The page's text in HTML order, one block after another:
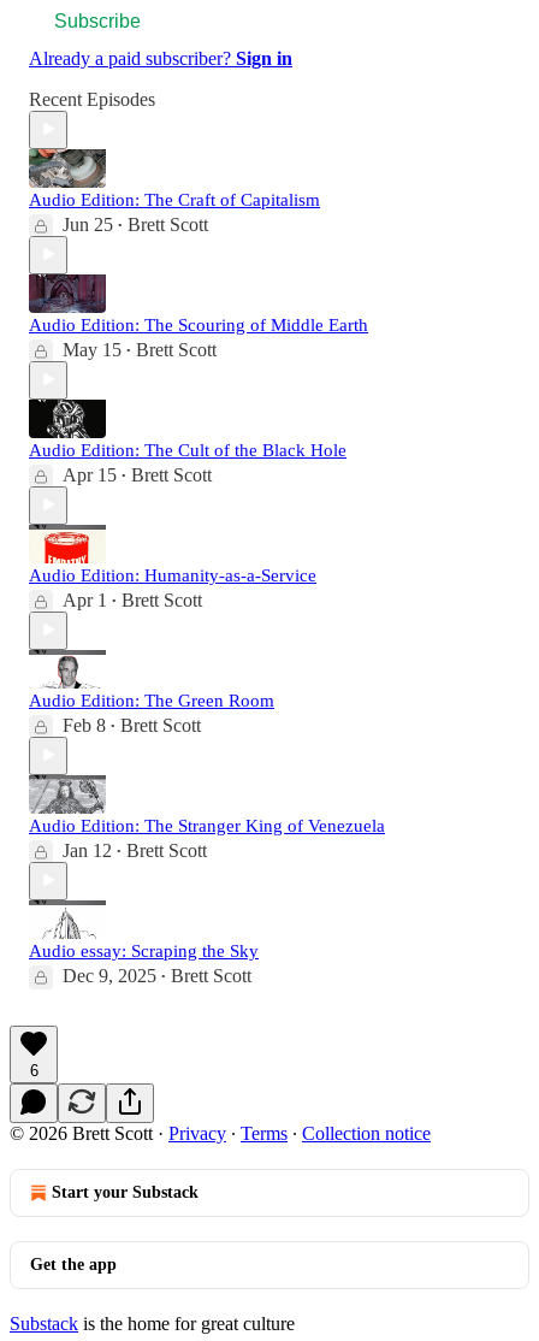
Subscribe
Already a paid subscriber? Sign in
Recent Episodes
Audio Edition: The Craft of Capitalism
Jun 25 • Brett Scott
Audio Edition: The Scouring of Middle Earth
May 15 • Brett Scott
Audio Edition: The Cult of the Black Hole
Apr 15 • Brett Scott
Audio Edition: Humanity-as-a-Service
Apr 1 • Brett Scott
Audio Edition: The Green Room
Feb 8 • Brett Scott
Audio Edition: The Stranger King of Venezuela
Jan 12 • Brett Scott
Audio essay: Scraping the Sky
Dec 9, 2025 • Brett Scott
6
© 2026 Brett Scott · Privacy ∙ Terms ∙ Collection notice
Start your Substack
Get the app
Substack is the home for great culture